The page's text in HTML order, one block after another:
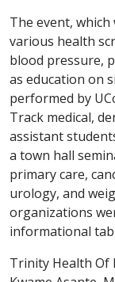
The event,
various health
blood pressure,
as education on
performed by
Track medical,
assistant
a town hall
primary care,
urology, and
organizations
informational
Trinity Health Of